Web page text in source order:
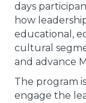
days
how
educational,
cultural
and advance
The program
engage the